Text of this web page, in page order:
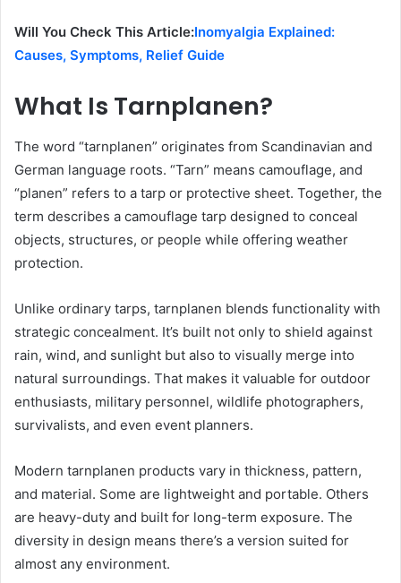
Will You Check This Article:Inomyalgia Explained:
Causes, Symptoms, Relief Guide
What Is Tarnplanen?
The word “tarnplanen” originates from Scandinavian and
German language roots. “Tarn” means camouflage, and
“planen” refers to a tarp or protective sheet. Together, the
term describes a camouflage tarp designed to conceal
objects, structures, or people while offering weather
protection.
Unlike ordinary tarps, tarnplanen blends functionality with
strategic concealment. It’s built not only to shield against
rain, wind, and sunlight but also to visually merge into
natural surroundings. That makes it valuable for outdoor
enthusiasts, military personnel, wildlife photographers,
survivalists, and even event planners.
Modern tarnplanen products vary in thickness, pattern,
and material. Some are lightweight and portable. Others
are heavy-duty and built for long-term exposure. The
diversity in design means there’s a version suited for
almost any environment.